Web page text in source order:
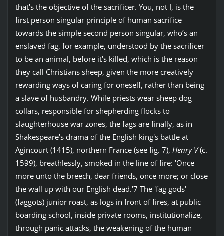
that's the objective of the sacrificer. You, not I, is the
first person singular principle of human sacrifice
towards the simple second person singular, who’s an
enslaved fag, for example, understood by the sacrificer
to be an animal, before it's killed, which is the reason
they call Christians sheep, given the more creatively
rewarding ways of caring for oneself, rather than being
a slave of husbandry. While priests wear sheep dog
collars, responsible for shepherding flocks to
slaughterhouse war zones, the fags are finally, as in
Shakespeare's drama of the English king's battle at
Agincourt (1415), northern France (see fig. 7), Henry V(c.
1599), breathlessly, smoked in the line of fire: 'Once
more unto the breech, dear friends, once more; or close
the wall up with our English dead.'7 The 'fag gods'
(faggots) junior roast, as logs in front of fires, at public
boarding school, inside private rooms, institutionalize,
through panic attacks, the weakening of the human